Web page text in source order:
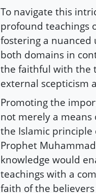
To navigate this
profound teachings
fostering a
both domains in
the faithful with the
external scepticism
Promoting the
not merely a
the Islamic principle
Prophet
knowledge would
teachings with a
faith of the